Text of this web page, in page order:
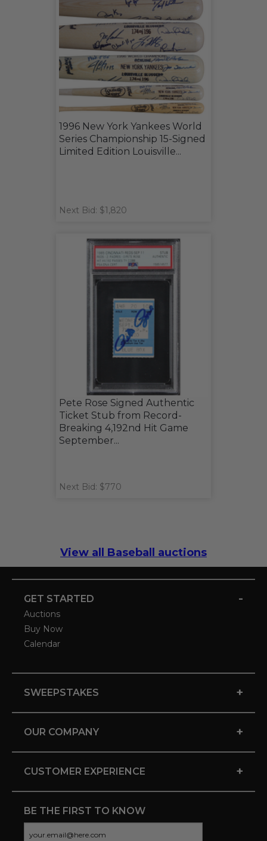
1996 New York Yankees World
Series Championship 15-Signed
Limited Edition Louisville...
Next Bid: $1,820
Pete Rose Signed Authentic
Ticket Stub from Record-
Breaking 4,192nd Hit Game
September...
Next Bid: $770
View all Baseball auctions
GET STARTED -
Auctions
Buy Now
Calendar
SWEEPSTAKES +
OUR COMPANY +
CUSTOMER EXPERIENCE +
BE THE FIRST TO KNOW